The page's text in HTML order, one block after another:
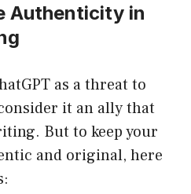
Authenticity in
as a threat to
it an ally that
But to keep your
and original, here